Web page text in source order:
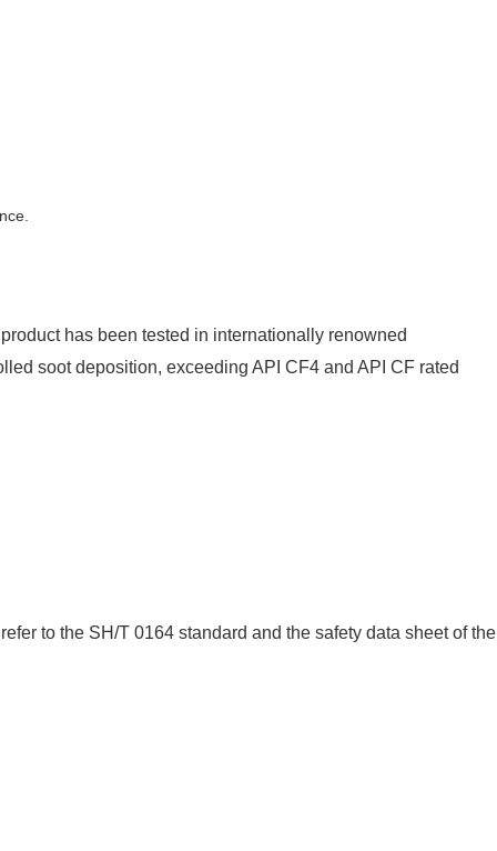
has been tested in internationally renowned
soot deposition, exceeding API CF4 and API CF rated
to the SH/T 0164 standard and the safety data sheet of the